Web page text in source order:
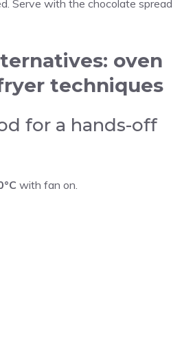
Serve with the chocolate spread
oven
techniques
for a hands-off
with fan on.